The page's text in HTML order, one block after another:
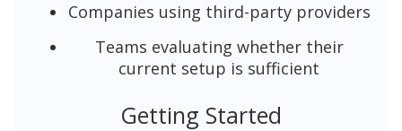
Companies using third-party providers
Teams evaluating whether their
current setup is sufficient
Getting Started